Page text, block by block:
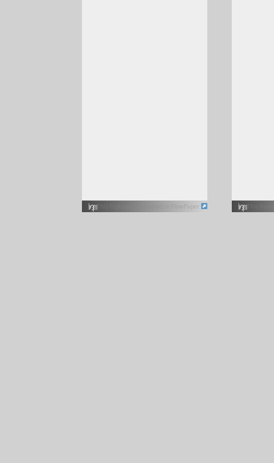
This flipbook was created in FlowPaper This